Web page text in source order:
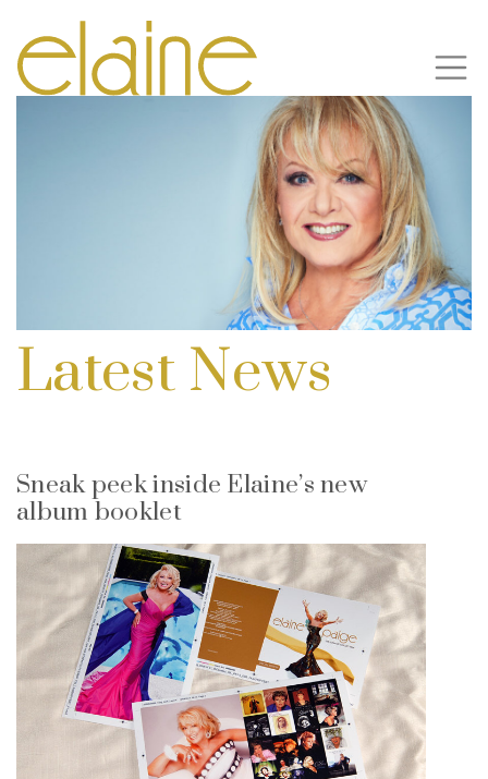
Latest News
Sneak peek inside Elaine’s new
album booklet